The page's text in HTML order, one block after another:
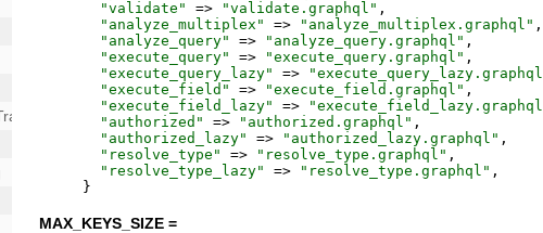
"validate " => "validate.graphql " ,
" analyze_multiplex " => " analyze_multiplex.graphql " ,
" analyze_query" => " analyze_query.graphql " ,
"execute_query" => "execute_query.graphql " ,
"execute_query_lazy" => "execute_query_lazy.graphql
"execute_field " => "execute_field.graphql " ,
"execute_field_lazy" => "execute_field_lazy.graphql
" authorized " => " authorized.graphql " ,
" authorized_lazy" => " authorized_lazy.graphql " ,
" resolve_type " => " resolve_type.graphql " ,
" resolve_type_lazy" => " resolve_type.graphql " ,
}
MAX_KEYS_SIZE =